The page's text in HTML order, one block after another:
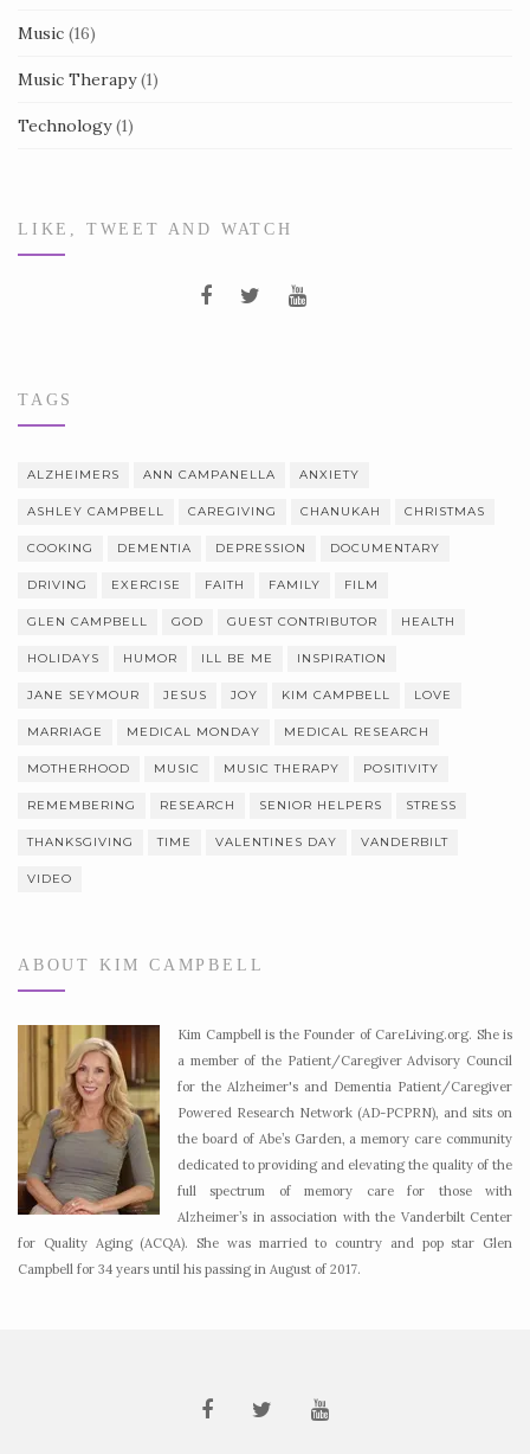
Music (16)
Music Therapy(1)
Technology(1)
LIKE, TWEET AND WATCH
TAGS
ALZHEIMERS ANN CAMPANELLA ANXIETY
ASHLEY CAMPBELL CAREGIVING CHANUKAH CHRISTMAS
COOKING DEMENTIA DEPRESSION DOCUMENTARY
DRIVING EXERCISE FAITH FAMILY FILM
GLEN CAMPBELL GOD GUEST CONTRIBUTOR HEALTH
HOLIDAYS HUMOR ILL BE ME INSPIRATION
JANE SEYMOUR JESUS JOY KIM CAMPBELL LOVE
MARRIAGE MEDICAL MONDAY MEDICAL RESEARCH
MOTHERHOOD MUSIC MUSIC THERAPY POSITIVITY
REMEMBERING RESEARCH SENIOR HELPERS STRESS
THANKSGIVING TIME VALENTINES DAY VANDERBILT
VIDEO
ABOUT KIM CAMPBELL
Kim Campbell is the Founder of CareLiving.org. She is
a member of the Patient/Caregiver Advisory Council
for the Alzheimer's and Dementia Patient/Caregiver
Powered Research Network (AD-PCPRN), and sits on
the board of Abe’s Garden, a memory care community
dedicated to providing and elevating the quality of the
full spectrum of memory care for those with
Alzheimer’s in association with the Vanderbilt Center
for Quality Aging (ACQA). She was married to country and pop star Glen
Campbell for 34 years until his passing in August of 2017.